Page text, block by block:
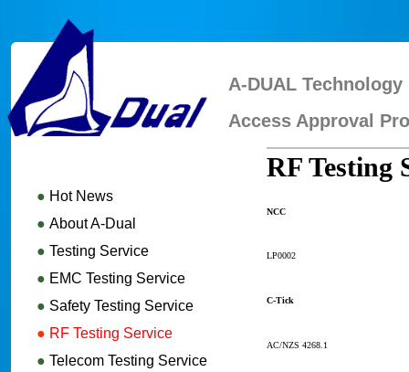
● Hot News
● About A-Dual
● Testing Service
● EMC Testing Service
● Safety Testing Service
● RF Testing Service
● Telecom Testing Service
A-DUAL Technology
Access Approval
RF Testing
NCC
LP0002
C-Tick
AC/NZS 4268.1